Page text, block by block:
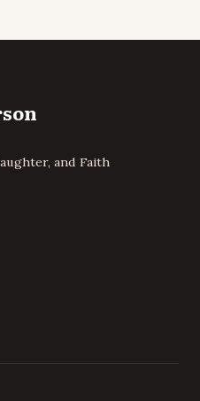
and Faith